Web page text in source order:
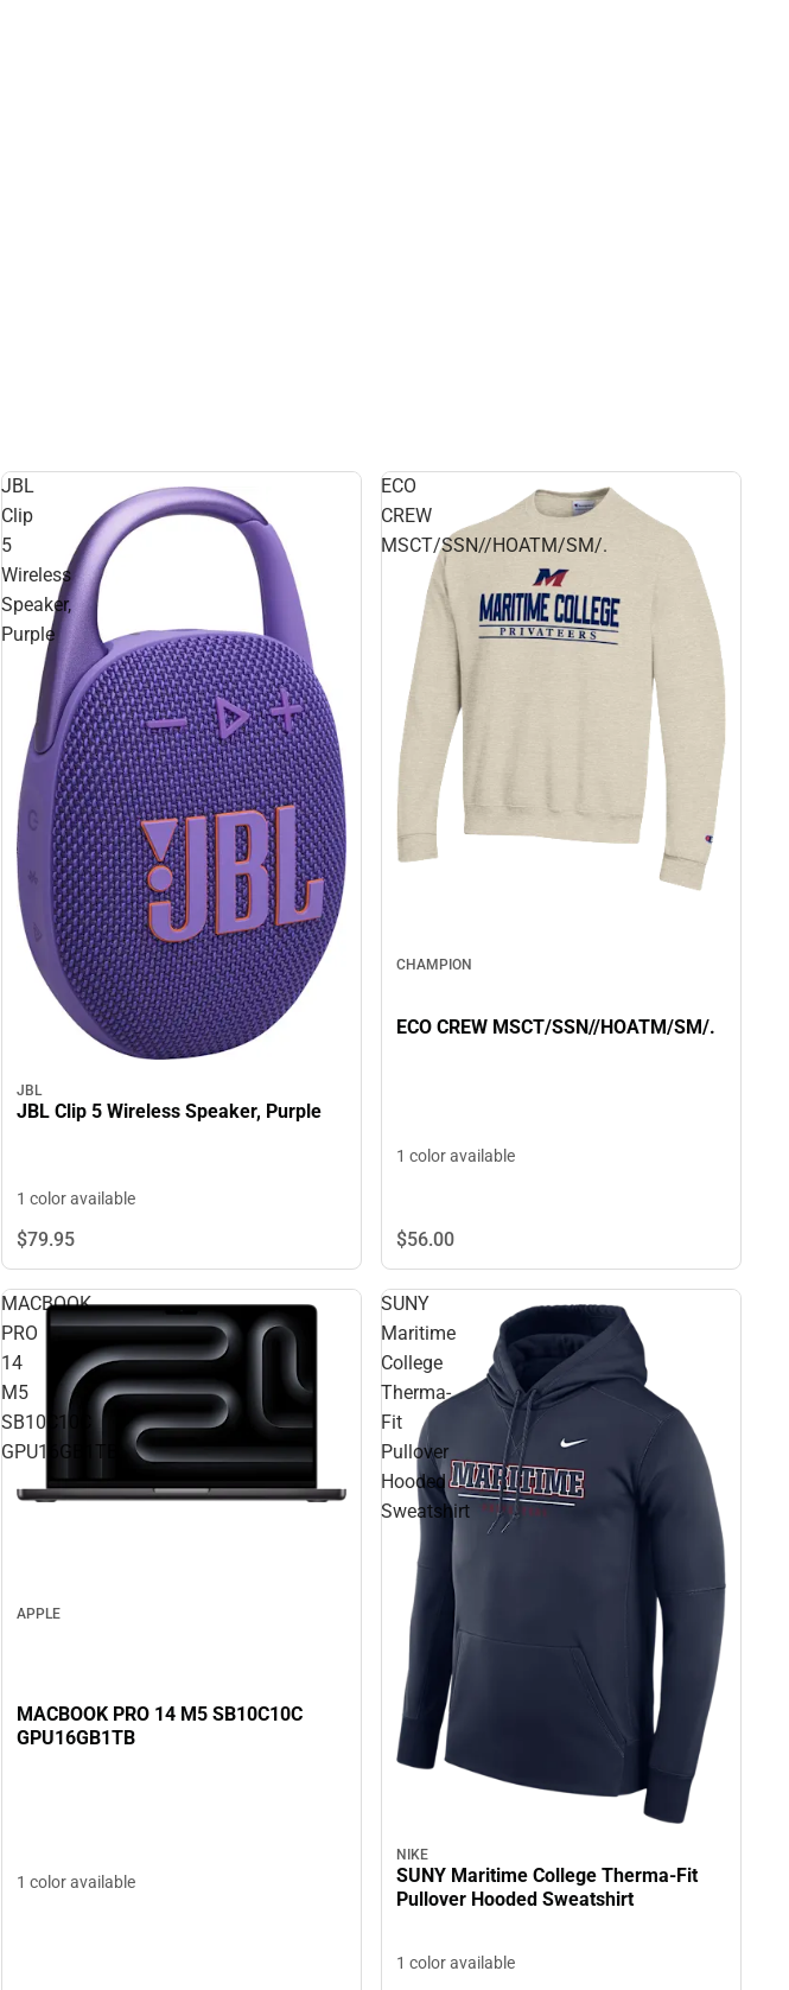
JBL
Clip
5
Wireless
Speaker,
Purple
JBL
JBL Clip 5 Wireless Speaker, Purple
1 color available
$79.95
ECO
CREW
MSCT/SSN//HOATM/SM/.
CHAMPION
ECO CREW MSCT/SSN//HOATM/SM/.
1 color available
$56.00
MACBOOK
PRO
14
M5
SB10C10C
GPU16GB1TB
APPLE
MACBOOK PRO 14 M5 SB10C10C
GPU16GB1TB
1 color available
SUNY
Maritime
College
Therma-
Fit
Pullover
Hooded
Sweatshirt
NIKE
SUNY Maritime College Therma-Fit
Pullover Hooded Sweatshirt
1 color available